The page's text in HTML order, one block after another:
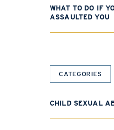
WHAT TO DO IF
ASSAULTED YOU
CATEGORIES
CHILD SEXUAL